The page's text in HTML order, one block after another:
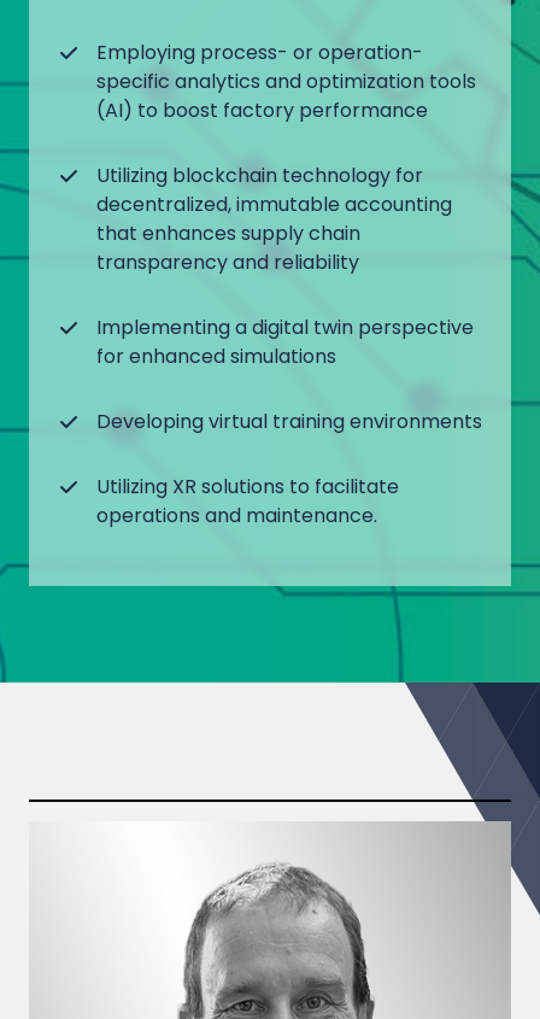
Employing process- or operation-
specific analytics and optimization tools
(AI) to boost factory performance
Utilizing blockchain technology for
decentralized, immutable accounting
that enhances supply chain
transparency and reliability
Implementing a digital twin perspective
for enhanced simulations
Developing virtual training environments
Utilizing XR solutions to facilitate
operations and maintenance.